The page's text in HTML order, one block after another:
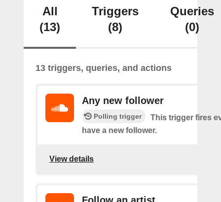
All
(13)
Triggers
(8)
Queries
(0)
13 triggers, queries, and actions
Any new follower
Polling trigger
This trigger fires
have a new follower.
View details